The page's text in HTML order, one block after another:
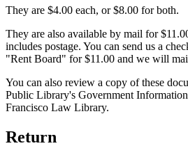
They are $4.00 each, or $8.00 for both.
They are also available by mail for
includes postage. You can send us a
"Rent Board" for $11.00 and we will
You can also review a copy of these
Public Library's Government
Francisco Law Library.
Return